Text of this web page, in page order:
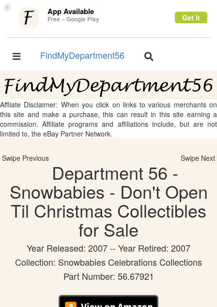
× App Available
Free – Google Play Get it
Toggle
FindMyDepartment56
Toggle
Affliate Disclaimer: When you click on links to various merchants on
this site and make a purchase, this can result in this site earning a
commission. Affiliate programs and affiliations include, but are not
limited to, the eBay Partner Network.
Swipe Previous Swipe Next
Department 56 -
Snowbabies - Don't Open
Til Christmas Collectibles
for Sale
Year Released: 2007 -- Year Retired: 2007
Collection: Snowbabies Celebrations Collections
Part Number: 56.67921